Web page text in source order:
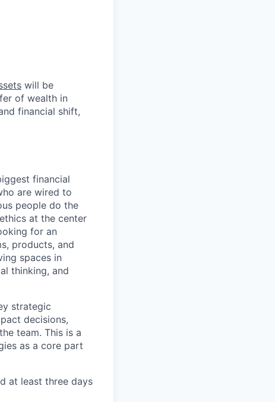
will be
of wealth in
financial shift,
financial
are wired to
people do the
at the center
for an
products, and
spaces in
thinking, and
strategic
decisions,
team. This is a
as a core part
at least three days